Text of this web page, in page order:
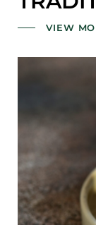
VIEW